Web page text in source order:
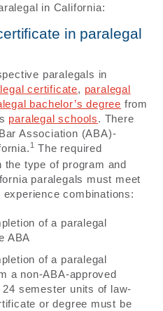
in California:
in paralegal
paralegals in
certificate, paralegal
bachelor’s degree from
paralegal schools. There
Association (ABA)-
1
The required
the type of program and
paralegals must meet
combinations:
of a paralegal
ABA
of a paralegal
a non-ABA-approved
semester units of law-
or degree must be